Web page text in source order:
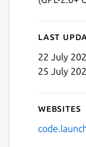
Last
22 July
25 July
Websites